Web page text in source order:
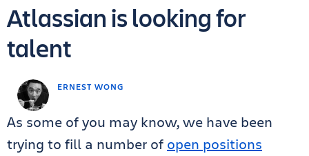
ERNEST WONG
Atlassian is looking for
talent
As some of you may know, we have been
trying to fill a number of open positions